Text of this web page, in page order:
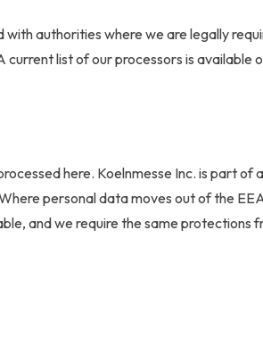
authorities where we are legally
current list of our processors is available
here. Koelnmesse Inc. is part
personal data moves out of the
and we require the same protections